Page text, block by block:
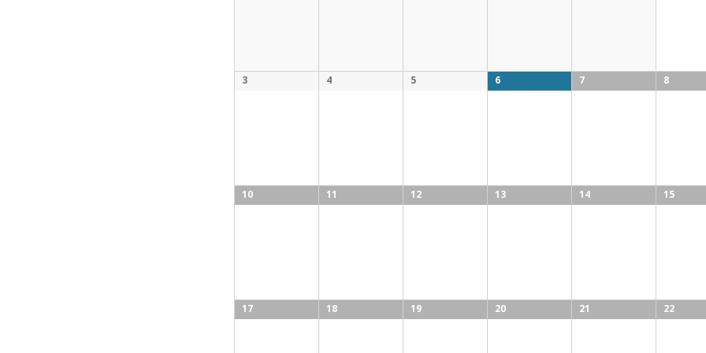
3 4 5 6 7 8
10 11 12 13 14 15
17 18 19 20 21 22